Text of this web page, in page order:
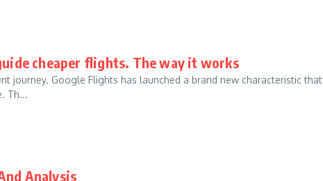
cheaper flights. The way it works
journey. Google Flights has launched a brand new characteristic that
Th...
Analysis